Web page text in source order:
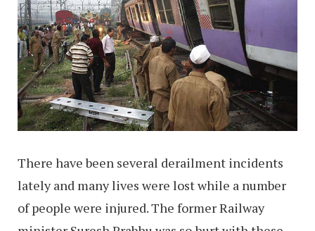
There have been several derailment incidents
lately and many lives were lost while a number
of people were injured. The former Railway